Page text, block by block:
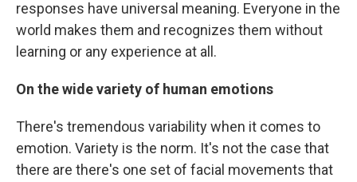
responses have universal meaning. Everyone in the
world makes them and recognizes them without
learning or any experience at all.
On the wide variety of human emotions
There's tremendous variability when it comes to
emotion. Variety is the norm. It's not the case that
there are there's one set of facial movements that